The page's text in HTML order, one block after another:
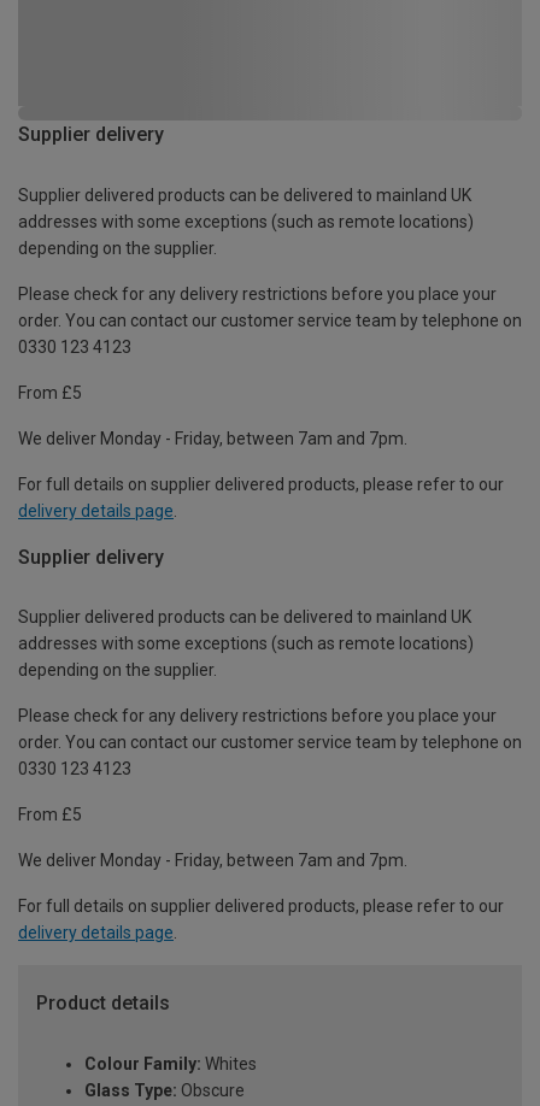
Supplier delivery
Supplier delivered products can be delivered to mainland UK
addresses with some exceptions (such as remote locations)
depending on the supplier.
Please check for any delivery restrictions before you place your
order. You can contact our customer service team by telephone on
0330 123 4123
From £5
We deliver Monday - Friday, between 7am and 7pm.
For full details on supplier delivered products, please refer to our
delivery details page
Supplier delivery
Supplier delivered products can be delivered to mainland UK
addresses with some exceptions (such as remote locations)
depending on the supplier.
Please check for any delivery restrictions before you place your
order. You can contact our customer service team by telephone on
0330 123 4123
From £5
We deliver Monday - Friday, between 7am and 7pm.
For full details on supplier delivered products, please refer to our
delivery details page.
Product details
Colour Family: Whites
Glass Type: Obscure